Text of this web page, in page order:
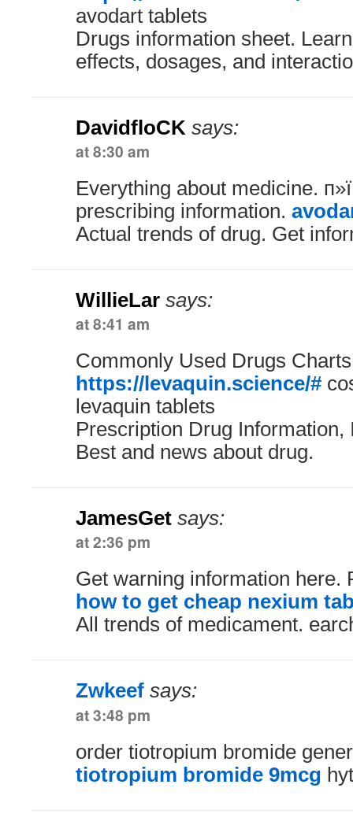
avodart tablets
Drugs information sheet.
effects, dosages, and
DavidfloCK says:
at 8:30 am
Everything about medicine.
prescribing information.
Actual trends of drug. Get
WillieLar says:
at 8:41 am
Commonly Used Drugs
https://levaquin.science/#
levaquin tablets
Prescription Drug Information,
Best and news about drug.
JamesGet says:
at 2:36 pm
Get warning information here.
how to get cheap nexium
All trends of medicament.
Zwkeef says:
at 3:48 pm
order tiotropium bromide
tiotropium bromide 9mcg